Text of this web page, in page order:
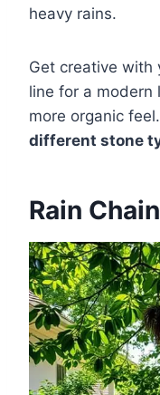
heavy rains.
Get creative with
line for a modern
more organic
different stone
Rain